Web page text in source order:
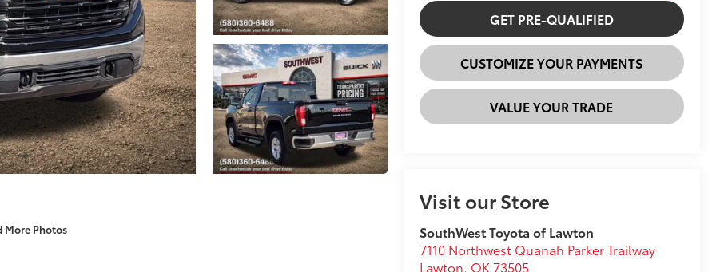
More Photos
GET PRE-QUALIFIED
CUSTOMIZE YOUR PAYMENTS
VALUE YOUR TRADE
Visit our Store
SouthWest Toyota of Lawton
7110 Northwest Quanah Parker Trailway
Lawton, OK 73505